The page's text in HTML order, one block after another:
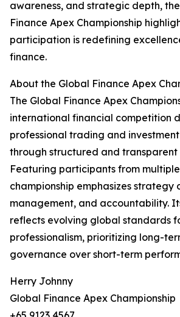
awareness, and strategic depth,
Finance Apex Championship
participation is redefining
finance.
About the Global Finance Apex
The Global Finance Apex
international financial competition
professional trading and
through structured and
Featuring participants from
championship emphasizes strategy
management, and accountability.
reflects evolving global standards
professionalism, prioritizing long-
governance over short-term
Herry Johnny
Global Finance Apex Championship